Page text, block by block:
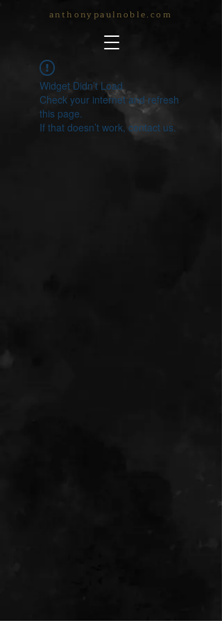
anthonypaulnoble.com
Widget Didn’t Load
Check your internet and refresh
this page.
If that doesn’t work, contact us.